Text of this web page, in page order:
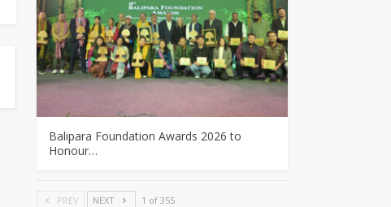
Balipara Foundation Awards 2026 to
Honour…
PREV NEXT 1 of 355